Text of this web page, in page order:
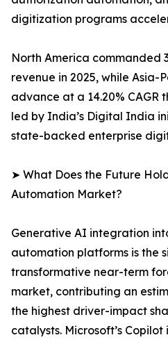
digitization programs
North America commanded
revenue in 2025, while Asia-
advance at a 14.20% CAGR
led by India’s Digital India
state-backed enterprise
➤ What Does the Future
Automation Market?
Generative AI integration
automation platforms is the
transformative near-term
market, contributing an
the highest driver-impact
catalysts. Microsoft’s